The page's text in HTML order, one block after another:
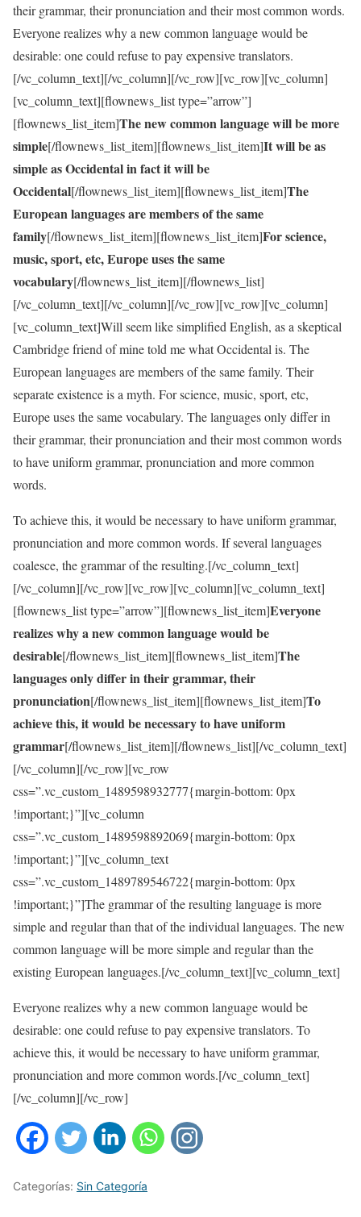
their grammar, their pronunciation and their most common words.
Everyone realizes why a new common language would be
desirable: one could refuse to pay expensive translators.
[/vc_column_text][/vc_column][/vc_row][vc_row][vc_column]
[vc_column_text][flownews_list type=”arrow”]
[flownews_list_item]The new common language will be more
simple[/flownews_list_item][flownews_list_item]It will be as
simple as Occidental in fact it will be
Occidental[/flownews_list_item][flownews_list_item]The
European languages are members of the same
family[/flownews_list_item][flownews_list_item]For science,
music, sport, etc, Europe uses the same
vocabulary[/flownews_list_item][/flownews_list]
[/vc_column_text][/vc_column][/vc_row][vc_row][vc_column]
[vc_column_text]Will seem like simplified English, as a skeptical
Cambridge friend of mine told me what Occidental is. The
European languages are members of the same family. Their
separate existence is a myth. For science, music, sport, etc,
Europe uses the same vocabulary. The languages only differ in
their grammar, their pronunciation and their most common words
to have uniform grammar, pronunciation and more common
words.
To achieve this, it would be necessary to have uniform grammar,
pronunciation and more common words. If several languages
coalesce, the grammar of the resulting.[/vc_column_text]
[/vc_column][/vc_row][vc_row][vc_column][vc_column_text]
[flownews_list type=”arrow”][flownews_list_item]Everyone
realizes why a new common language would be
desirable[/flownews_list_item][flownews_list_item]The
languages only differ in their grammar, their
pronunciation[/flownews_list_item][flownews_list_item]To
achieve this, it would be necessary to have uniform
grammar[/flownews_list_item][/flownews_list][/vc_column_text]
[/vc_column][/vc_row][vc_row
css=”.vc_custom_1489598932777{margin-bottom: 0px
!important;}”][vc_column
css=”.vc_custom_1489598892069{margin-bottom: 0px
!important;}”][vc_column_text
css=”.vc_custom_1489789546722{margin-bottom: 0px
!important;}”]The grammar of the resulting language is more
simple and regular than that of the individual languages. The new
common language will be more simple and regular than the
existing European languages.[/vc_column_text][vc_column_text]
Everyone realizes why a new common language would be
desirable: one could refuse to pay expensive translators. To
achieve this, it would be necessary to have uniform grammar,
pronunciation and more common words.[/vc_column_text]
[/vc_column][/vc_row]
Categorías: Sin Categoría